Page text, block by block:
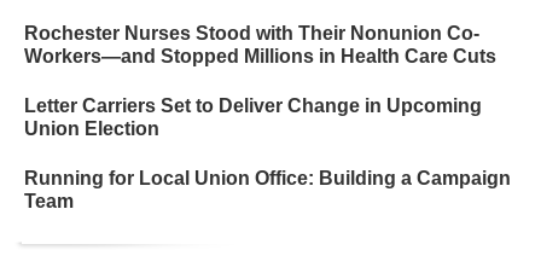
Rochester Nurses Stood with Their Nonunion Co-
Workers—and Stopped Millions in Health Care Cuts
Letter Carriers Set to Deliver Change in Upcoming
Union Election
Running for Local Union Office: Building a Campaign
Team